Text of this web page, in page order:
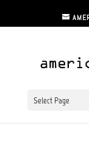
Select Page